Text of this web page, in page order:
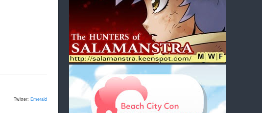
Twitter: Emerald